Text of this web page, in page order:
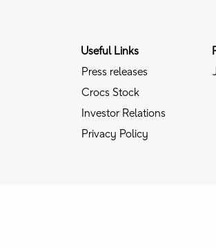
Useful Links
Press releases
Crocs Stock
Investor Relations
Privacy Policy